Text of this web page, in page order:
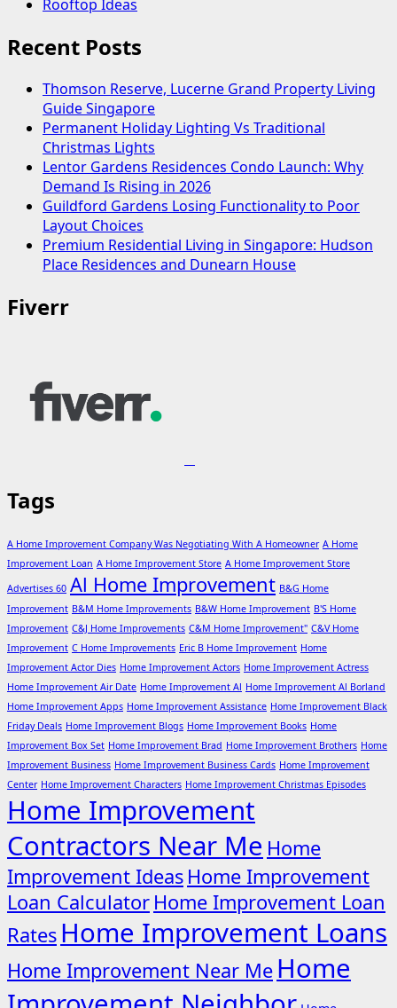
Rooftop Ideas
Recent Posts
Thomson Reserve, Lucerne Grand Property Living
Guide Singapore
Permanent Holiday Lighting Vs Traditional
Christmas Lights
Lentor Gardens Residences Condo Launch: Why
Demand Is Rising in 2026
Guildford Gardens Losing Functionality to Poor
Layout Choices
Premium Residential Living in Singapore: Hudson
Place Residences and Dunearn House
Fiverr
Tags
A Home Improvement Company Was Negotiating With A Homeowner A Home
Improvement Loan A Home Improvement Store A Home Improvement Store
Advertises 60 Al Home Improvement B&G Home
Improvement B&M Home Improvements B&W Home Improvement B'S Home
Improvement C&J Home Improvements C&M Home Improvement" C&V Home
Improvement C Home Improvements Eric B Home Improvement Home
Improvement Actor Dies Home Improvement Actors Home Improvement Actress
Home Improvement Air Date Home Improvement Al Home Improvement Al Borland
Home Improvement Apps Home Improvement Assistance Home Improvement Black
Friday Deals Home Improvement Blogs Home Improvement Books Home
Improvement Box Set Home Improvement Brad Home Improvement Brothers Home
Improvement Business Home Improvement Business Cards Home Improvement
Center Home Improvement Characters Home Improvement Christmas Episodes
Home Improvement
Contractors Near Me Home
Improvement Ideas Home Improvement
Loan Calculator Home Improvement Loan
Rates Home Improvement Loans
Home Improvement Near Me Home